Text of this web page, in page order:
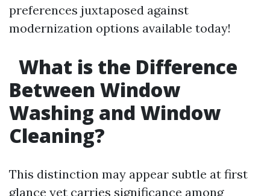
preferences juxtaposed against
modernization options available today!
What is the Difference
Between Window
Washing and Window
Cleaning?
This distinction may appear subtle at first
glance yet carries significance among